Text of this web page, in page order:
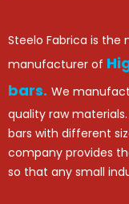
Steelo Fabrica is
manufacturer of
bars. We
quality raw
bars with different
company provides
so that any small